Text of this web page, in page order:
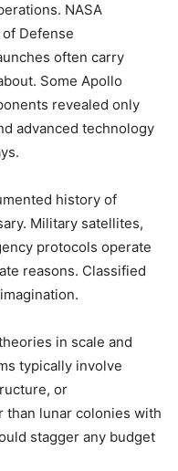
NASA
Defense
often carry
Some Apollo
revealed only
advanced technology
history of
Military satellites,
protocols operate
reasons. Classified
in scale and
typically involve
or
than lunar colonies with
stagger any budget